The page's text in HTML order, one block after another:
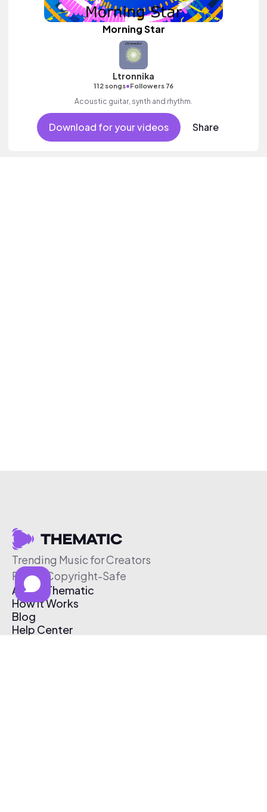
Morning Star
Ltronnika
112 songs•Followers 76
Acoustic guitar, synth and rhythm.
Download for your videos Share
Trending Music for Creators
Free & Copyright-Safe
About Thematic
How It Works
Blog
Help Center